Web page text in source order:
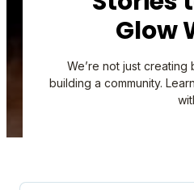
Glow
We’re not just
building a community.